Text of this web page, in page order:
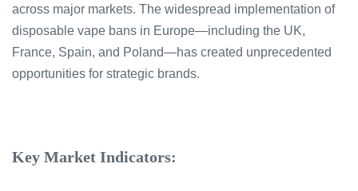
across major markets. The widespread implementation of
disposable vape bans in Europe—including the UK,
France, Spain, and Poland—has created unprecedented
opportunities for strategic brands.
Key Market Indicators: